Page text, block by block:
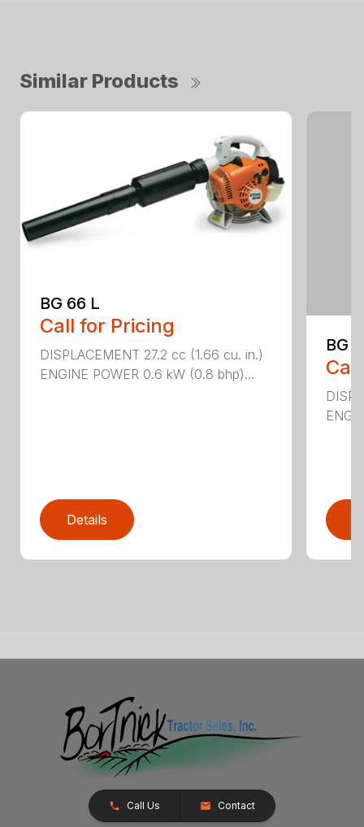
Similar Products
BG 66 L
Call for Pricing
DISPLACEMENT 27.2 cc (1.66 cu. in.)
ENGINE POWER 0.6 kW (0.8 bhp)...
Details
BG
Call Us Contact